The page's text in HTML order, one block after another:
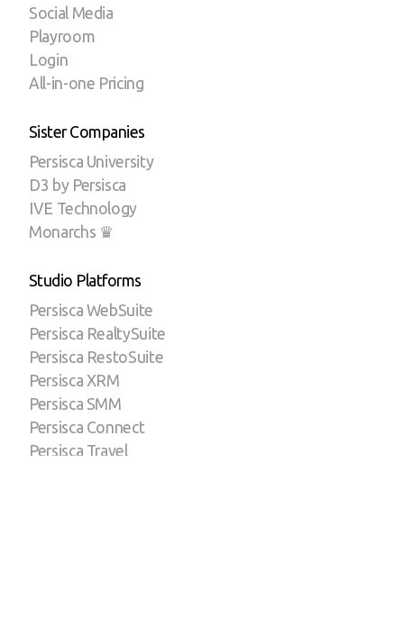
Social Media
Playroom
Login
All-in-one Pricing
Sister Companies
Persisca University
D3 by Persisca
IVE Technology
Monarchs ♛
Studio Platforms
Persisca WebSuite
Persisca RealtySuite
Persisca RestoSuite
Persisca XRM
Persisca SMM
Persisca Connect
Persisca Travel